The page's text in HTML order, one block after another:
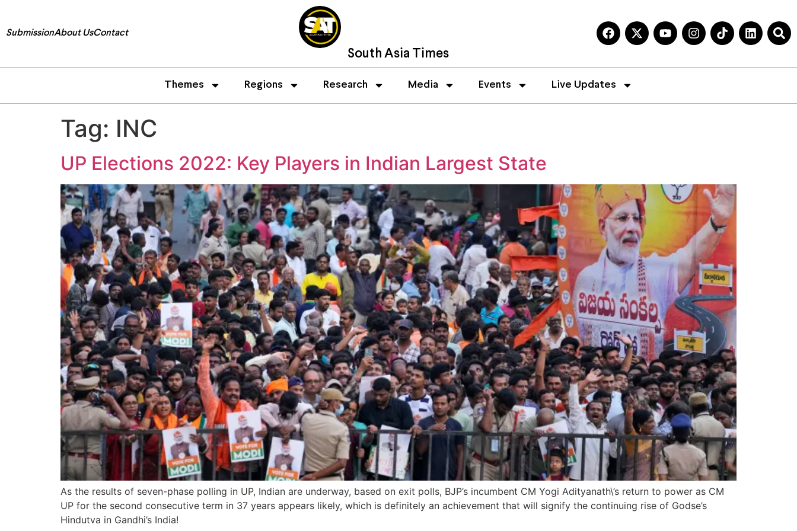
SubmissionAbout UsContact
South Asia Times
Themes Regions Research Media Events Live Updates
Tag: INC
UP Elections 2022: Key Players in Indian Largest State
As the results of seven-phase polling in UP, Indian are underway, based on exit polls, BJP’s incumbent CM Yogi Adityanath\’s return to power as CM
UP for the second consecutive term in 37 years appears likely, which is definitely an achievement that will signify the continuing rise of Godse’s
Hindutva in Gandhi’s India!